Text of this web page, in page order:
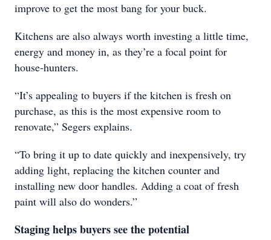
improve to get the most bang for your buck.
Kitchens are also always worth investing a little time,
energy and money in, as they’re a focal point for
house-hunters.
“It’s appealing to buyers if the kitchen is fresh on
purchase, as this is the most expensive room to
renovate,” Segers explains.
“To bring it up to date quickly and inexpensively, try
adding light, replacing the kitchen counter and
installing new door handles. Adding a coat of fresh
paint will also do wonders.”
Staging helps buyers see the potential